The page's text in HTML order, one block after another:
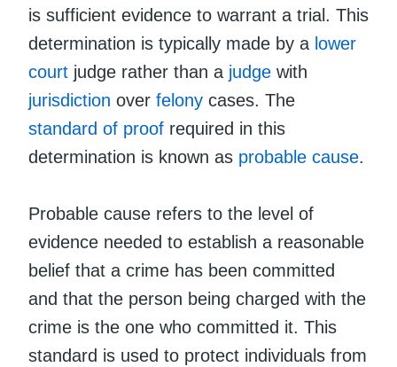
is sufficient evidence to warrant a trial. This
determination is typically made by a lower
court judge rather than a judge with
jurisdiction over felony cases. The
standard of proof required in this
determination is known as probable cause.
Probable cause refers to the level of
evidence needed to establish a reasonable
belief that a crime has been committed
and that the person being charged with the
crime is the one who committed it. This
standard is used to protect individuals from